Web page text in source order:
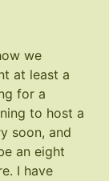
we
at least a
for a
to host a
soon, and
an eight
I have